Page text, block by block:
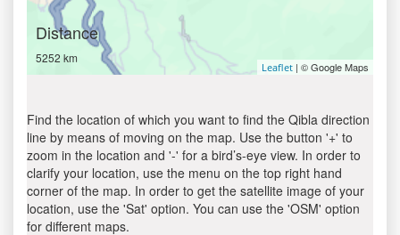
Distance
5252 km
Leaflet | © Google Maps
Find the location of which you want to find the Qibla direction
line by means of moving on the map. Use the button '+' to
zoom in the location and '-' for a bird’s-eye view. In order to
clarify your location, use the menu on the top right hand
corner of the map. In order to get the satellite image of your
location, use the 'Sat' option. You can use the 'OSM' option
for different maps.